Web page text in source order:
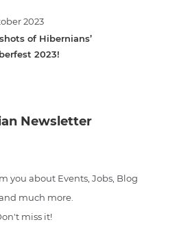
2023
of Hibernians’
2023!
Newsletter
you about Events, Jobs, Blog
much more.
miss it!